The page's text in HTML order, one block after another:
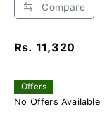
Compare
Rs. 11,320
Offers
No Offers Available